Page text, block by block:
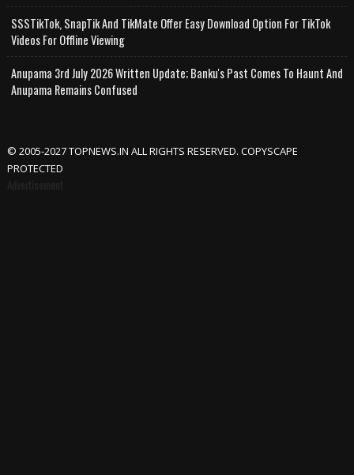
SSSTikTok, SnapTik And TikMate Offer Easy Download Option For TikTok
Videos For Offline Viewing
Anupama 3rd July 2026 Written Update; Banku's Past Comes To Haunt And
Anupama Remains Confused
© 2005-2027 TOPNEWS.IN ALL RIGHTS RESERVED. COPYSCAPE
PROTECTED